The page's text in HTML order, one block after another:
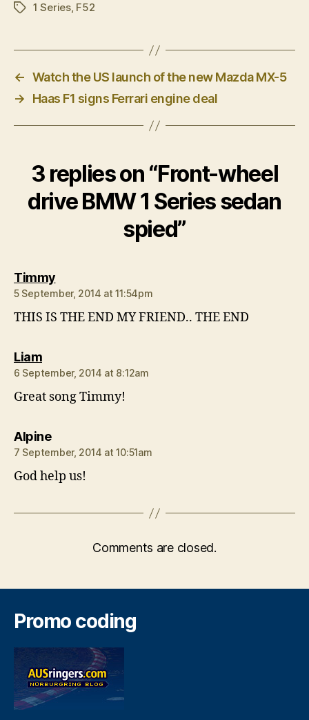
Tags1 Series, F52
← Watch the US launch of the new Mazda MX-5
→
Haas F1 signs Ferrari engine deal
3 replies on “Front-wheel
drive BMW 1 Series sedan
spied”
Timmysays:
5 September, 2014 at 11:54pm
THIS IS THE END MY FRIEND.. THE END
Liamsays:
6 September, 2014 at 8:12am
Great song Timmy!
Alpinesays:
7 September, 2014 at 10:51am
God help us!
Comments are closed.
Promo coding